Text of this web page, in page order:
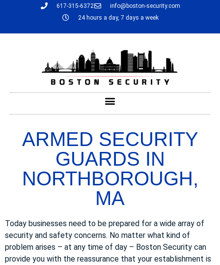
617-315-6372
info@boston-security.com
24 hours a day, 7 days a week
ARMED SECURITY
GUARDS IN
NORTHBOROUGH,
MA
Today businesses need to be prepared for a wide array of
security and safety concerns. No matter what kind of
problem arises – at any time of day – Boston Security can
provide you with the reassurance that your establishment is